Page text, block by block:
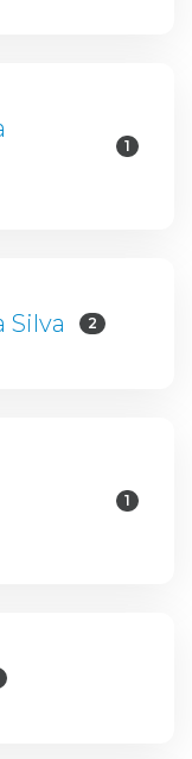
1
Silva 2
1